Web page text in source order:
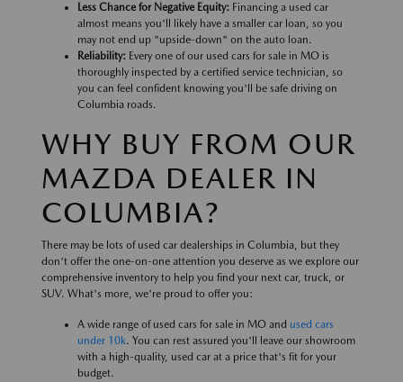
Less Chance for Negative Equity: Financing a used car
almost means you'll likely have a smaller car loan, so you
may not end up "upside-down" on the auto loan.
Reliability: Every one of our used cars for sale in MO is
thoroughly inspected by a certified service technician, so
you can feel confident knowing you'll be safe driving on
Columbia roads.
WHY BUY FROM OUR
MAZDA DEALER IN
COLUMBIA?
There may be lots of used car dealerships in Columbia, but they
don't offer the one-on-one attention you deserve as we explore our
comprehensive inventory to help you find your next car, truck, or
SUV. What's more, we're proud to offer you:
A wide range of used cars for sale in MO and used cars
under 10k. You can rest assured you'll leave our showroom
with a high-quality, used car at a price that's fit for your
budget.